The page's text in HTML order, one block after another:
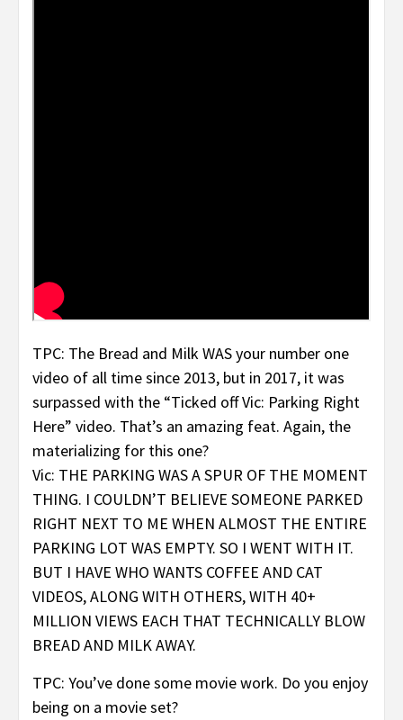
TPC: The Bread and Milk WAS your number one
video of all time since 2013, but in 2017, it was
surpassed with the “Ticked off Vic: Parking Right
Here” video. That’s an amazing feat. Again, the
materializing for this one?
Vic: THE PARKING WAS A SPUR OF THE MOMENT
THING. I COULDN’T BELIEVE SOMEONE PARKED
RIGHT NEXT TO ME WHEN ALMOST THE ENTIRE
PARKING LOT WAS EMPTY. SO I WENT WITH IT.
BUT I HAVE WHO WANTS COFFEE AND CAT
VIDEOS, ALONG WITH OTHERS, WITH 40+
MILLION VIEWS EACH THAT TECHNICALLY BLOW
BREAD AND MILK AWAY.
TPC: You’ve done some movie work. Do you enjoy
being on a movie set?